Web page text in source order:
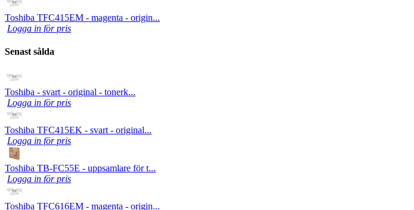
Toshiba TFC415EM - magenta - origin...
Logga in för pris
Senast sålda
Toshiba - svart - original - tonerk...
Logga in för pris
Toshiba TFC415EK - svart - original...
Logga in för pris
Toshiba TB-FC55E - uppsamlare för t...
Logga in för pris
Toshiba TFC616EM - magenta - origin...